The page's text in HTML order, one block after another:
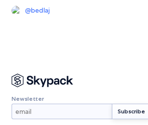
@bedlaj
Newsletter